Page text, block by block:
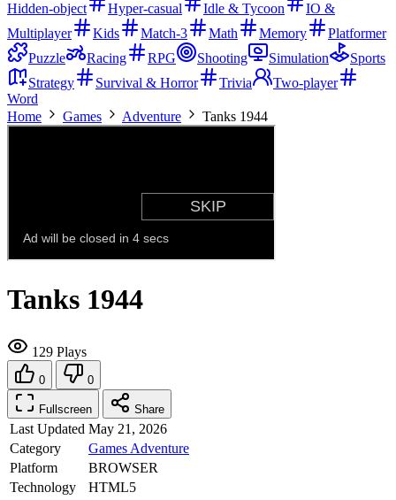
Hidden-object
Hyper-casual Idle & Tycoon
IO &
Multiplayer
Kids Match-3 Math Memory
Platformer
Puzzle
Racing RPG Shooting Simulation
Sports
Strategy
Survival & Horror Trivia
Two-player
Word
Home
Games Adventure Tanks 1944
Tanks 1944
129 Plays
0 0
Fullscreen Share
Last Updated May 21, 2026
Category
Games Adventure
Platform
BROWSER
Technology
HTML5